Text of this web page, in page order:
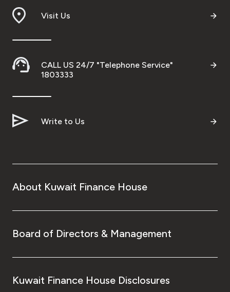
Ways to bank
After Sales Services
Contact us
Turkey
Egypt
Visit Us
CALL US 24/7 "Telephone Service"
1803333
Write to Us
About Kuwait Finance House
Board of Directors & Management
Kuwait Finance House Disclosures